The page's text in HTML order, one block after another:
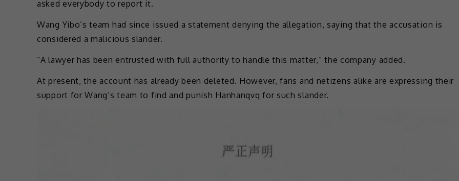
asked everybody to report it.
Wang Yibo’s team had since issued a statement denying the allegation, saying that the accusation is
considered a malicious slander.
“A lawyer has been entrusted with full authority to handle this matter,” the company added.
At present, the account has already been deleted. However, fans and netizens alike are expressing their
support for Wang’s team to find and punish Hanhanqvq for such slander.